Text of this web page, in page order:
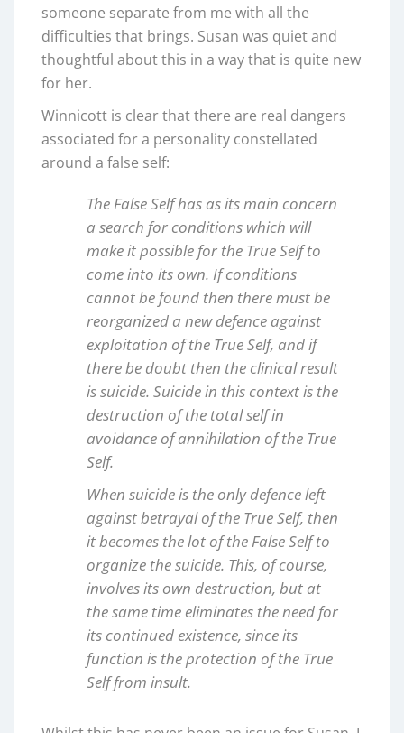
someone separate from me with all the
difficulties that brings. Susan was quiet and
thoughtful about this in a way that is quite new
for her.
Winnicott is clear that there are real dangers
associated for a personality constellated
around a false self:
The False Self has as its main concern
a search for conditions which will
make it possible for the True Self to
come into its own. If conditions
cannot be found then there must be
reorganized a new defence against
exploitation of the True Self, and if
there be doubt then the clinical result
is suicide. Suicide in this context is the
destruction of the total self in
avoidance of annihilation of the True
Self.
When suicide is the only defence left
against betrayal of the True Self, then
it becomes the lot of the False Self to
organize the suicide. This, of course,
involves its own destruction, but at
the same time eliminates the need for
its continued existence, since its
function is the protection of the True
Self from insult.